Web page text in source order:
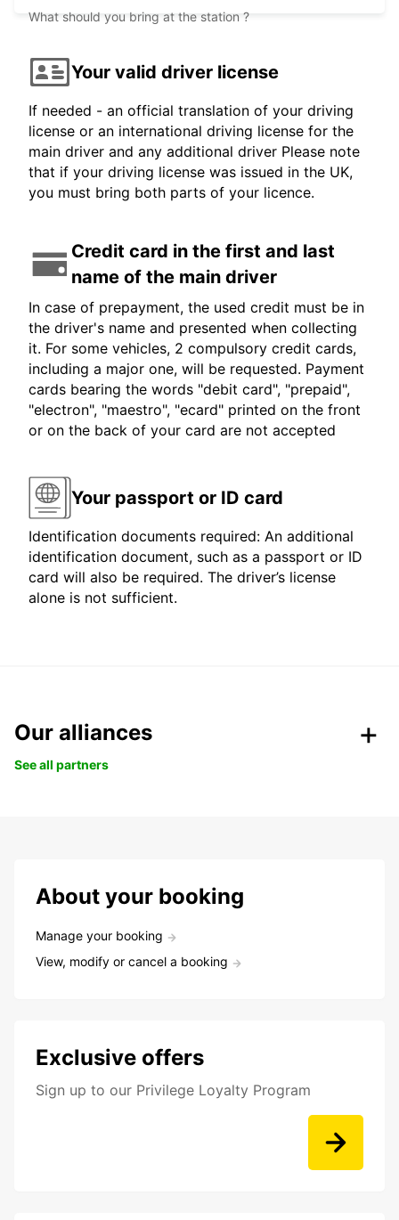
What should you bring at the station ?
Your valid driver license
If needed - an official translation of your driving
license or an international driving license for the
main driver and any additional driver Please note
that if your driving license was issued in the UK,
you must bring both parts of your licence.
Credit card in the first and last
name of the main driver
In case of prepayment, the used credit must be in
the driver's name and presented when collecting
it. For some vehicles, 2 compulsory credit cards,
including a major one, will be requested. Payment
cards bearing the words "debit card", "prepaid",
"electron", "maestro", "ecard" printed on the front
or on the back of your card are not accepted
Your passport or ID card
Identification documents required: An additional
identification document, such as a passport or ID
card will also be required. The driver’s license
alone is not sufficient.
Our alliances
See all partners
About your booking
Manage your booking
View, modify or cancel a booking
Exclusive offers
Sign up to our Privilege Loyalty Program